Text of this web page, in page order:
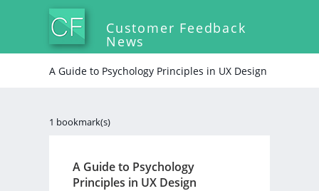
Customer Feedback
News
A Guide to Psychology Principles in UX Design
1 bookmark(s)
A Guide to Psychology
Principles in UX Design